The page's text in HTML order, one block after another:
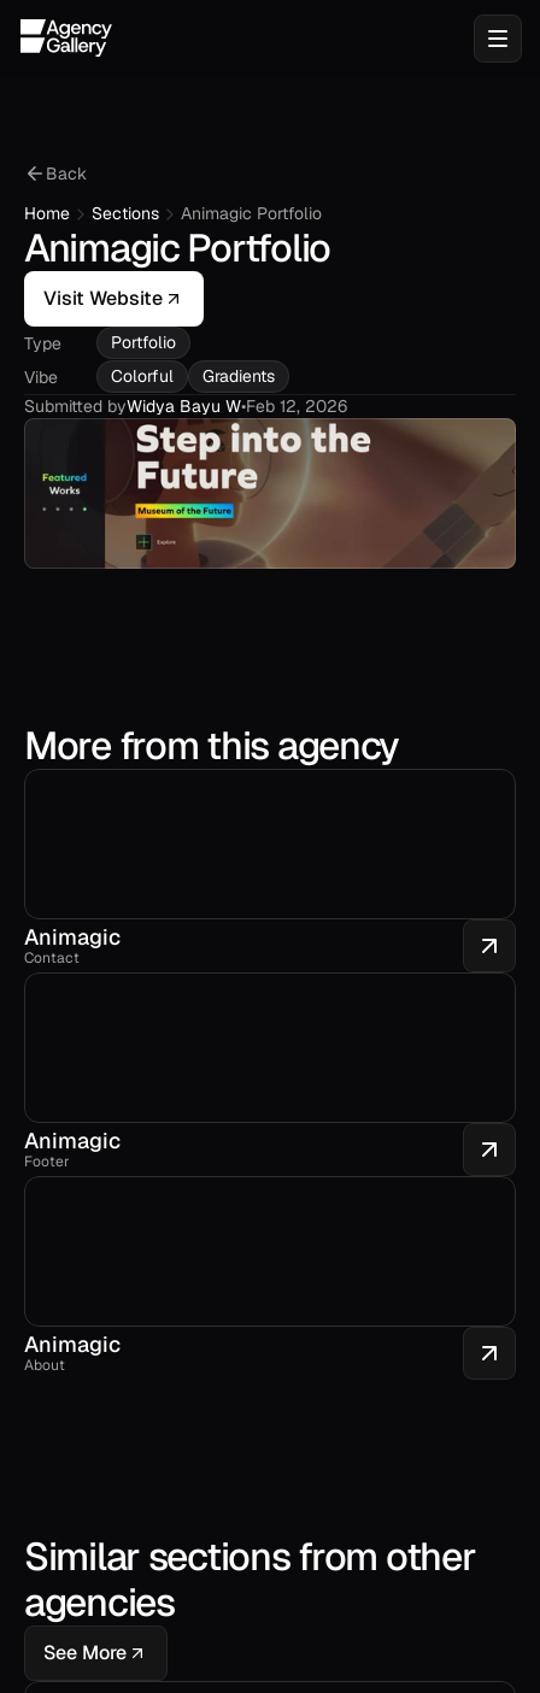
Back
Home
Sections Animagic Portfolio
Animagic Portfolio
Visit Website
Type
Portfolio
Vibe
Colorful
Gradients
Submitted byWidya Bayu W•Feb 12, 2026
More from this agency
Animagic
Contact
Animagic
Footer
Animagic
About
Similar sections from other
agencies
See More